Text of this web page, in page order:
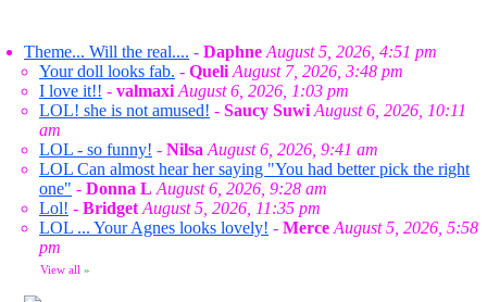
Theme... Will the real.... - Daphne August 5, 2026, 4:51 pm
Your doll looks fab. - Queli August 7, 2026, 3:48 pm
I love it!! - valmaxi August 6, 2026, 1:03 pm
LOL! she is not amused! - Saucy Suwi August 6, 2026, 10:11
am
LOL - so funny! - Nilsa August 6, 2026, 9:41 am
LOL Can almost hear her saying "You had better pick the right
one" - Donna L August 6, 2026, 9:28 am
Lol! - Bridget August 5, 2026, 11:35 pm
LOL ... Your Agnes looks lovely! - Merce August 5, 2026, 5:58
pm
View all »